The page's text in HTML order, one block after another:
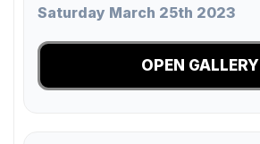
Saturday March 25th 2023
OPEN GALLERY